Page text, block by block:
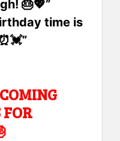
🎂💖”
time is